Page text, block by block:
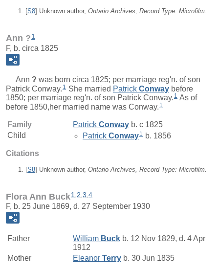
[S8] Unknown author, Ontario Archives, Record Type: Microfilm.
Ann ? 1
F, b. circa 1825
Ann ? was born circa 1825; per marriage reg'n. of son
Patrick Conway. 1 She married Patrick Conway before
1850; per marriage reg'n. of son Patrick Conway. 1 As of
before 1850,her married name was Conway. 1
Family Patrick Conway b. c 1825
Child
Patrick Conway1 b. 1856
Citations
[S8] Unknown author, Ontario Archives, Record Type: Microfilm.
Flora Ann Buck1,2,3,4
F, b. 25 June 1869, d. 27 September 1930
Father William Buck b. 12 Nov 1829, d. 4 Apr
1912
Mother
Eleanor Terry b. 30 Jun 1835